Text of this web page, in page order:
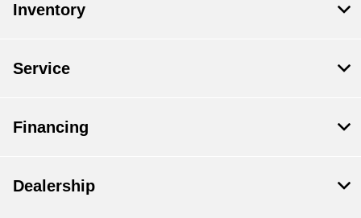
Inventory
Service
Financing
Dealership